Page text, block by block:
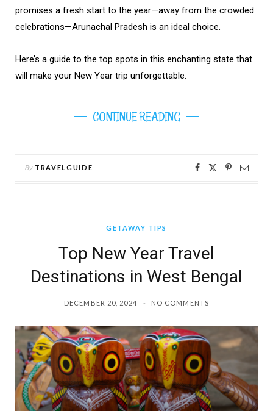
promises a fresh start to the year—away from the crowded
celebrations—Arunachal Pradesh is an ideal choice.
Here’s a guide to the top spots in this enchanting state that
will make your New Year trip unforgettable.
CONTINUE READING
By TRAVELGUIDE
GETAWAY TIPS
Top New Year Travel
Destinations in West Bengal
DECEMBER 20, 2024 NO COMMENTS